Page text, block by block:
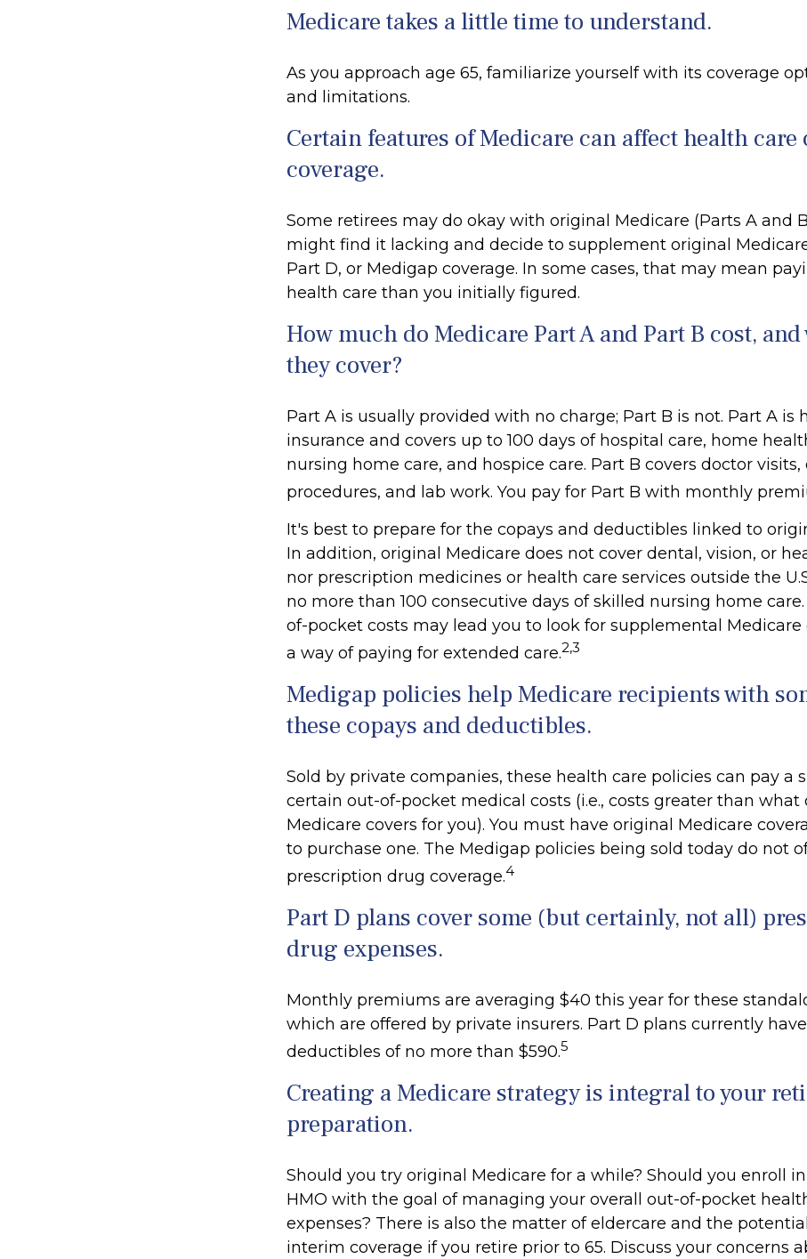
Medicare takes a little time to understand.
As you approach age 65, familiarize yourself with its coverage
and limitations.
Certain features of Medicare can affect health care
coverage.
Some retirees may do okay with original Medicare (Parts A and
might find it lacking and decide to supplement original
Part D, or Medigap coverage. In some cases, that may mean
health care than you initially figured.
How much do Medicare Part A and Part B cost, and
they cover?
Part A is usually provided with no charge; Part B is not. Part A is
insurance and covers up to 100 days of hospital care, home
nursing home care, and hospice care. Part B covers doctor
procedures, and lab work. You pay for Part B with monthly
It's best to prepare for the copays and deductibles linked to
In addition, original Medicare does not cover dental, vision, or
nor prescription medicines or health care services outside the
no more than 100 consecutive days of skilled nursing home
of-pocket costs may lead you to look for supplemental Medicare
a way of paying for extended care.2,3
Medigap policies help Medicare recipients with
these copays and deductibles.
Sold by private companies, these health care policies can pay a
certain out-of-pocket medical costs (i.e., costs greater than what
Medicare covers for you). You must have original Medicare
to purchase one. The Medigap policies being sold today do not
prescription drug coverage.4
Part D plans cover some (but certainly, not all)
drug expenses.
Monthly premiums are averaging $40 this year for these
which are offered by private insurers. Part D plans currently
deductibles of no more than $590.5
Creating a Medicare strategy is integral to your
preparation.
Should you try original Medicare for a while? Should you enroll
HMO with the goal of managing your overall out-of-pocket
expenses? There is also the matter of eldercare and the
interim coverage if you retire prior to 65. Discuss your concerns